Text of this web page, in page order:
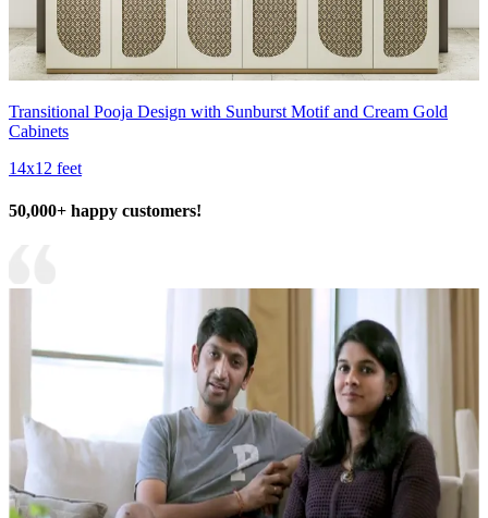
Transitional Pooja Design with Sunburst Motif and Cream Gold
Cabinets
14x12 feet
50,000+ happy customers!